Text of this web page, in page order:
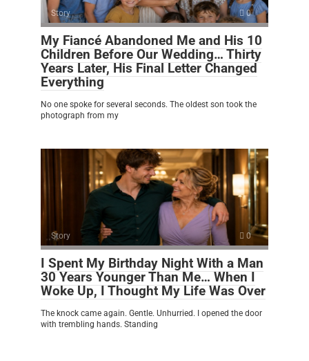
Story 0
My Fiancé Abandoned Me and His 10
Children Before Our Wedding… Thirty
Years Later, His Final Letter Changed
Everything
No one spoke for several seconds. The oldest son took the
photograph from my
Story 0
I Spent My Birthday Night With a Man
30 Years Younger Than Me… When I
Woke Up, I Thought My Life Was Over
The knock came again. Gentle. Unhurried. I opened the door
with trembling hands. Standing